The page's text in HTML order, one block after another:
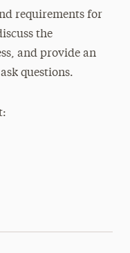
requirements for
the
and provide an
questions.